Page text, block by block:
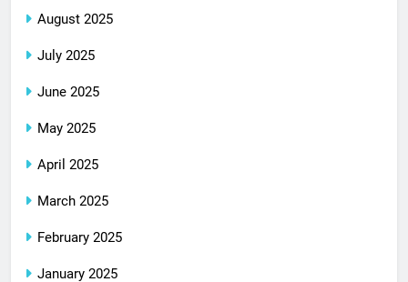
August 2025
July 2025
June 2025
May 2025
April 2025
March 2025
February 2025
January 2025